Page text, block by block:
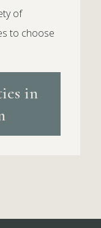
of
to choose
in